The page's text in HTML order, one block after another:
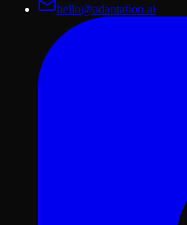
hello@adaptation.ai